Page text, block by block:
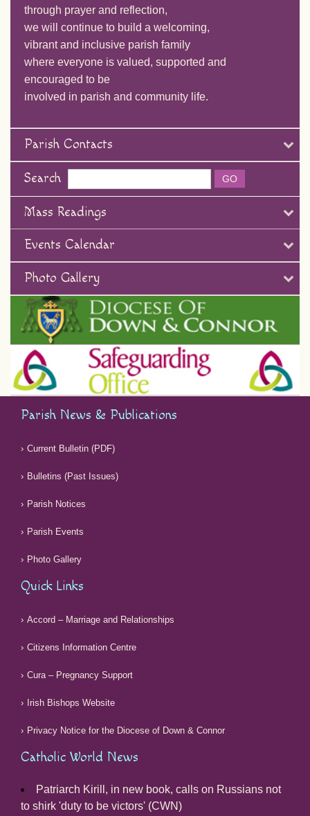
through prayer and reflection,
we will continue to build a welcoming,
vibrant and inclusive parish family
where everyone is valued, supported and
encouraged to be
involved in parish and community life.
Parish Contacts
Search
Mass Readings
Events Calendar
Photo Gallery
Parish News & Publications
Current Bulletin (PDF)
Bulletins (Past Issues)
Parish Notices
Parish Events
Photo Gallery
Quick Links
Accord – Marriage and Relationships
Citizens Information Centre
Cura – Pregnancy Support
Irish Bishops Website
Privacy Notice for the Diocese of Down & Connor
Catholic World News
Patriarch Kirill, in new book, calls on Russians not
to shirk 'duty to be victors' (CWN)